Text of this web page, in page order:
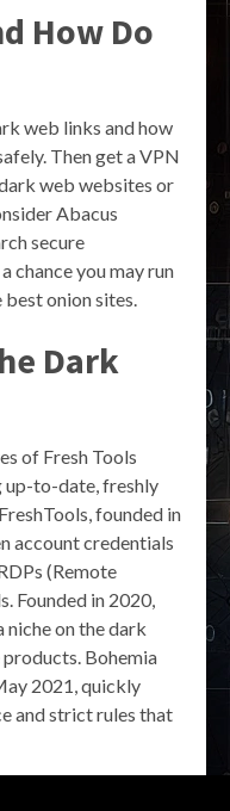
How Do
web links and how
Then get a VPN
web websites or
Abacus
secure
chance you may run
onion sites.
Dark
of Fresh Tools
up-to-date, freshly
founded in
account credentials
(Remote
Founded in 2020,
on the dark
Bohemia
2021, quickly
and strict rules that